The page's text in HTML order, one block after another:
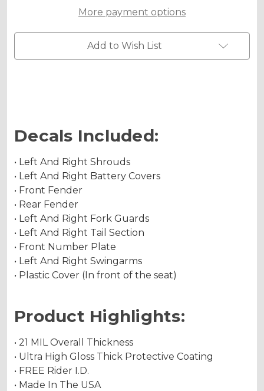
RTR
RTR
More payment options
Add to Wish List
Decals Included:
• Left And Right Shrouds
• Left And Right Battery Covers
• Front Fender
• Rear Fender
• Left And Right Fork Guards
• Left And Right Tail Section
• Front Number Plate
• Left And Right Swingarms
• Plastic Cover (In front of the seat)
Product Highlights:
• 21 MIL Overall Thickness
• Ultra High Gloss Thick Protective Coating
• FREE Rider I.D.
• Made In The USA